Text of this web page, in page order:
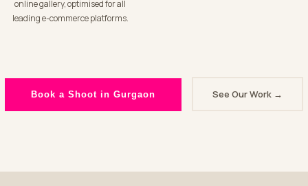
online gallery, optimised for all
leading e-commerce platforms.
Book a Shoot in Gurgaon See Our Work →